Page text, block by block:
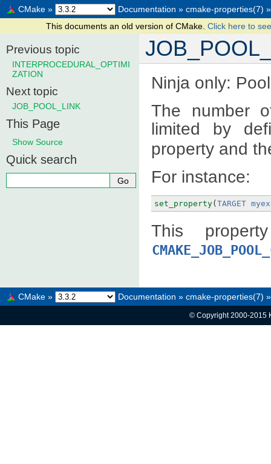
CMake » Documentation » cmake-properties(7) »
This documents an old version of CMake. Click here to
Ninja only:
The number
limited by
property and
For instance:
set_property( TARGET
This
Previous topic
INTERPROCEDURAL_OPTIMI
ZATION
Next topic
JOB_POOL_LINK
This Page
Show Source
Quick search
CMake » Documentation » cmake-properties(7) »
© Copyright 2000-2015